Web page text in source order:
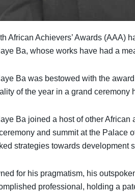
African Achievers’ Awards (AAA)
Ba, whose works have had a
Ba was bestowed with the
of the year in a grand
Ba joined a host of other
and summit at the Palace
strategies towards development
for his pragmatism, his
professional, holding a